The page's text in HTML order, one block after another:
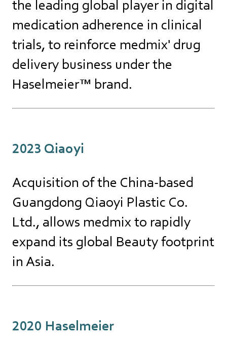
the leading global player in digital
medication adherence in clinical
trials, to reinforce medmix' drug
delivery business under the
Haselmeier™ brand.
2023 Qiaoyi
Acquisition of the China-based
Guangdong Qiaoyi Plastic Co.
Ltd., allows medmix to rapidly
expand its global Beauty footprint
in Asia.
2020 Haselmeier